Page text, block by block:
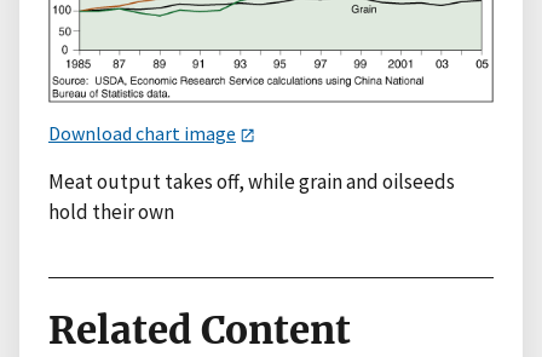
Download chart image
Meat output takes off, while grain and oilseeds
hold their own
Related Content